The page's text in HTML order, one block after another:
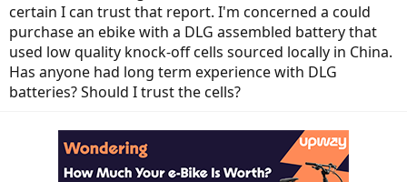
certain I can trust that report. I'm concerned a could
purchase an ebike with a DLG assembled battery that
used low quality knock-off cells sourced locally in China.
Has anyone had long term experience with DLG
batteries? Should I trust the cells?